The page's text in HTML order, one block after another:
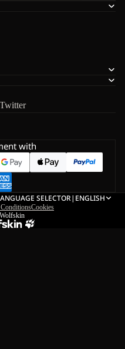
Twitter
with
SELECTOR| ENGLISH
Cookies